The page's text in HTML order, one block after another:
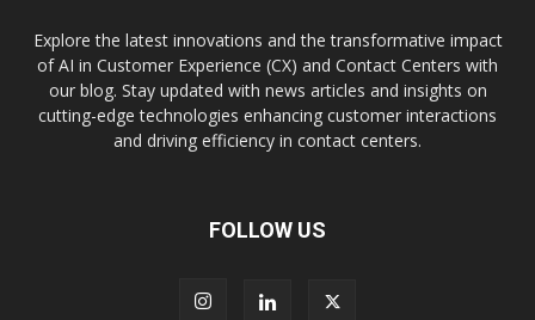
Explore the latest innovations and the transformative impact
of AI in Customer Experience (CX) and Contact Centers with
our blog. Stay updated with news articles and insights on
cutting-edge technologies enhancing customer interactions
and driving efficiency in contact centers.
FOLLOW US